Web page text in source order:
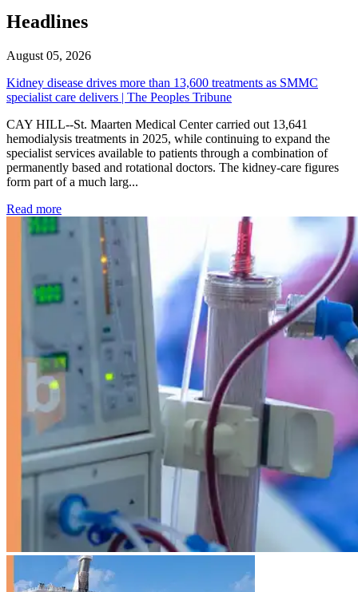
Headlines
August 05, 2026
Kidney disease drives more than 13,600 treatments as SMMC
specialist care delivers | The Peoples Tribune
CAY HILL--St. Maarten Medical Center carried out 13,641
hemodialysis treatments in 2025, while continuing to expand the
specialist services available to patients through a combination of
permanently based and rotational doctors. The kidney-care figures
form part of a much larg...
Read more: Kidney disease drives more than 13,600 treatments as